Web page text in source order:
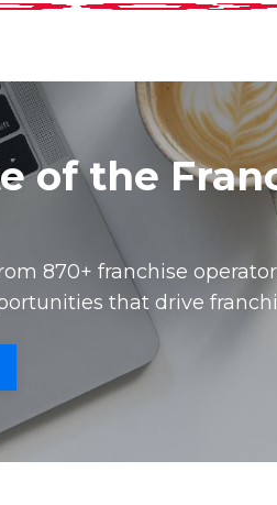
of the
870+ franchise
that drive